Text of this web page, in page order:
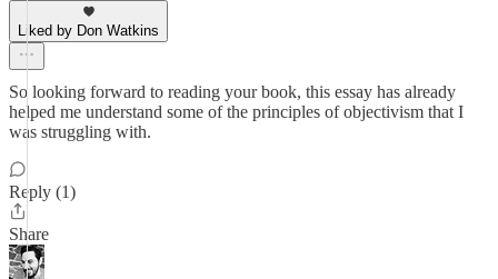
Liked by Don Watkins
So looking forward to reading your book, this essay has already
helped me understand some of the principles of objectivism that I
was struggling with.
Reply (1)
Share